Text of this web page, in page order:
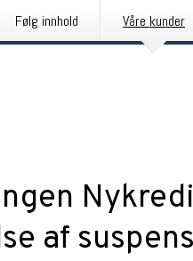
Følg innhold Våre kunder
af